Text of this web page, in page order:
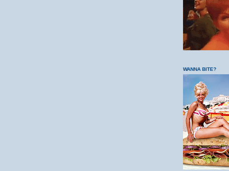
WANNA BITE?